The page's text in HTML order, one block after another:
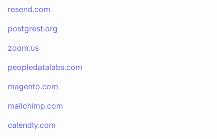
resend.com
postgrest.org
zoom.us
peopledatalabs.com
magento.com
mailchimp.com
calendly.com